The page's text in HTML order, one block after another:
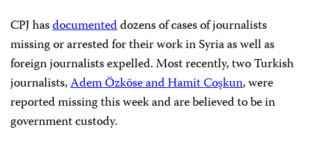
CPJ hasdocumenteddozens of cases of journalists
missing or arrested for their work in Syria as well as
foreign journalists expelled. Most recently, two Turkish
journalists,Adem Özköse and Hamit Coşkun, were
reported missing this week and are believed to be in
government custody.